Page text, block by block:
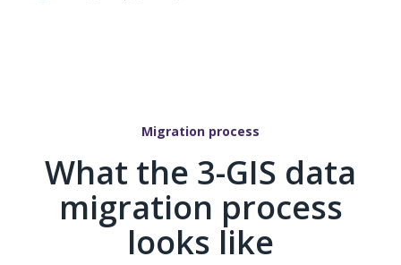
Migration process
What the 3-GIS data
migration process
looks like